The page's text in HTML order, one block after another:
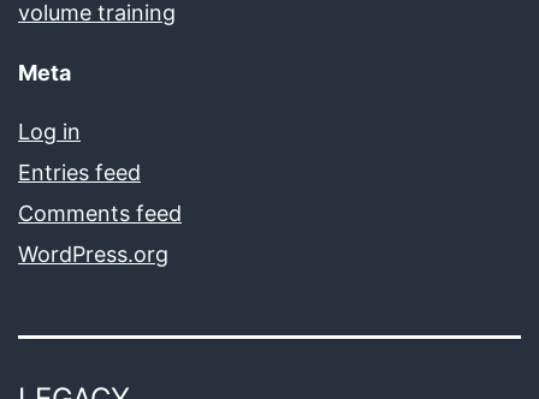
volume training
Meta
Log in
Entries feed
Comments feed
WordPress.org